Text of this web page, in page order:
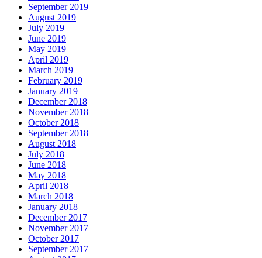
September 2019
August 2019
July 2019
June 2019
May 2019
April 2019
March 2019
February 2019
January 2019
December 2018
November 2018
October 2018
September 2018
August 2018
July 2018
June 2018
May 2018
April 2018
March 2018
January 2018
December 2017
November 2017
October 2017
September 2017